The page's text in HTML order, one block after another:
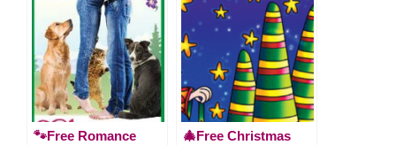
🐾Free Romance
🎄Free Christmas